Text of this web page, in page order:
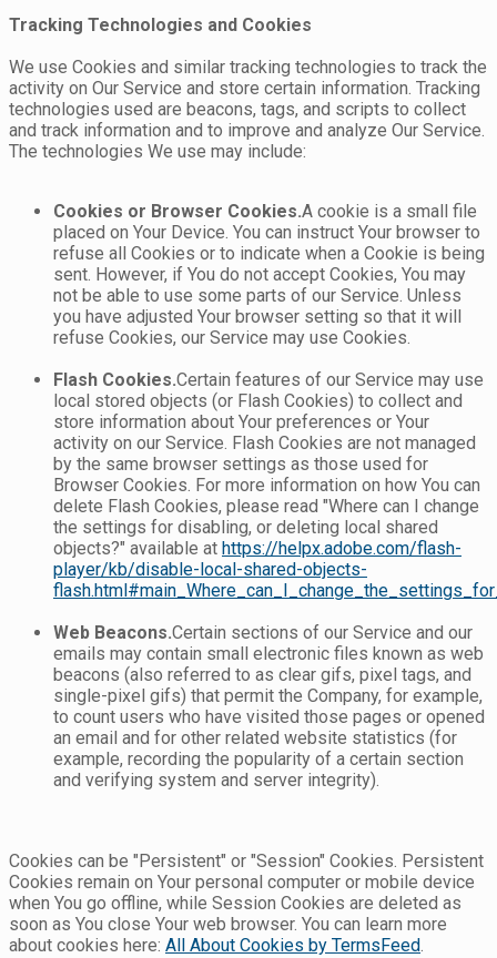
Tracking Technologies and Cookies
We use Cookies and similar tracking technologies to track the
activity on Our Service and store certain information. Tracking
technologies used are beacons, tags, and scripts to collect
and track information and to improve and analyze Our Service.
The technologies We use may include:
Cookies or Browser Cookies.A cookie is a small file
placed on Your Device. You can instruct Your browser to
refuse all Cookies or to indicate when a Cookie is being
sent. However, if You do not accept Cookies, You may
not be able to use some parts of our Service. Unless
you have adjusted Your browser setting so that it will
refuse Cookies, our Service may use Cookies.
Flash Cookies.Certain features of our Service may use
local stored objects (or Flash Cookies) to collect and
store information about Your preferences or Your
activity on our Service. Flash Cookies are not managed
by the same browser settings as those used for
Browser Cookies. For more information on how You can
delete Flash Cookies, please read "Where can I change
the settings for disabling, or deleting local shared
objects?" available at https://helpx.adobe.com/flash-
player/kb/disable-local-shared-objects-
Web Beacons.Certain sections of our Service and our
emails may contain small electronic files known as web
beacons (also referred to as clear gifs, pixel tags, and
single-pixel gifs) that permit the Company, for example,
to count users who have visited those pages or opened
an email and for other related website statistics (for
example, recording the popularity of a certain section
and verifying system and server integrity).
Cookies can be "Persistent" or "Session" Cookies. Persistent
Cookies remain on Your personal computer or mobile device
when You go offline, while Session Cookies are deleted as
soon as You close Your web browser. You can learn more
about cookies here: All About Cookies by TermsFeed.